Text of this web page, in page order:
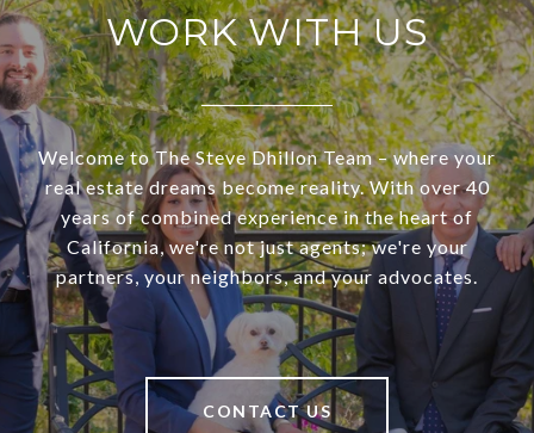
WORK WITH US
Welcome to The Steve Dhillon Team – where your
real estate dreams become reality. With over 40
years of combined experience in the heart of
California, we're not just agents; we're your
partners, your neighbors, and your advocates.
CONTACT US